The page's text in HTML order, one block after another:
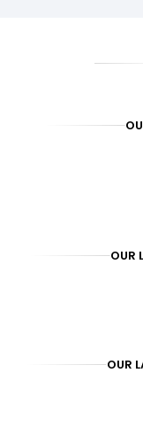
OUR
OUR